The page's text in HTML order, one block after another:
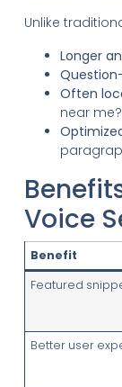
Unlike
Longer
Often
near
Voice
Benefit
Featured
Better user